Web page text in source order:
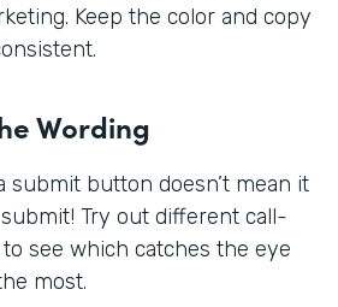
Keep the color and copy
Wording
submit button doesn’t mean it
Try out different call-
see which catches the eye
most.